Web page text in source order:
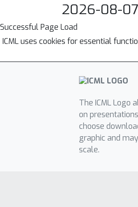
2026-08-07
Successful Page Load
ICML uses cookies for essential
The ICML Logo
on
choose
graphic and
scale.